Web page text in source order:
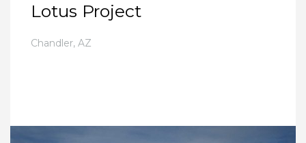
Lotus Project
Chandler, AZ